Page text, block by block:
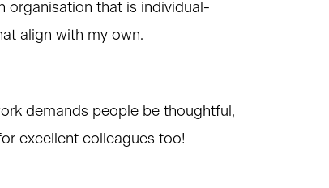
organisation that is individual-
align with my own.
demands people be thoughtful,
excellent colleagues too!